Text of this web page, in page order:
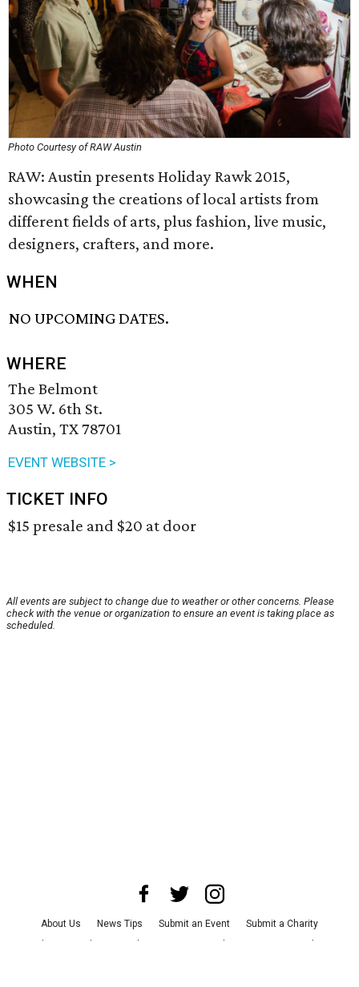
Photo Courtesy of RAW Austin
RAW: Austin presents Holiday Rawk 2015,
showcasing the creations of local artists from
different fields of arts, plus fashion, live music,
designers, crafters, and more.
WHEN
NO UPCOMING DATES.
WHERE
The Belmont
305 W. 6th St.
Austin, TX 78701
EVENT WEBSITE >
TICKET INFO
$15 presale and $20 at door
All events are subject to change due to weather or other concerns. Please
check with the venue or organization to ensure an event is taking place as
scheduled.
About Us News Tips Submit an Event
Submit a Charity